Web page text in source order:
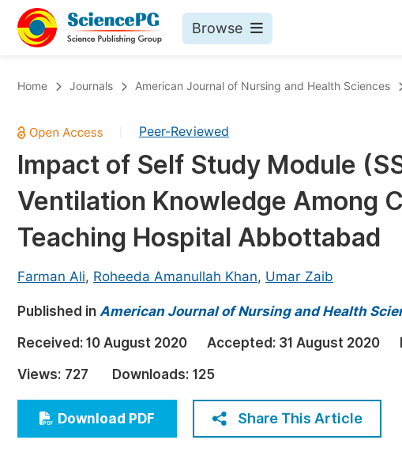
Browse
Chemistry
Medicine & Health
Materials Science
Mathematics & Physics
Electrical & Computer Science
Earth, Energy & Environment
Architecture & Civil Engineering
Education
Economics & Management
Humanities & Social Sciences
Multidisciplinary
Publish
Events
Events
Join
Join as
Home Journals American Journal of Nursing and Health Sciences
Peer-Reviewed
Impact of Self Study Module
Ventilation Knowledge Among
Teaching Hospital Abbottabad
Farman Ali, Roheeda Amanullah Khan, Umar Zaib
Published in American Journal of Nursing and Health
Received: 10 August 2020 Accepted: 31 August 2020
Views: 727 Downloads: 125
Download PDF Share This Article